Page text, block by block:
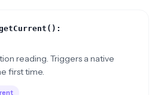
reading. Triggers a native
first time.